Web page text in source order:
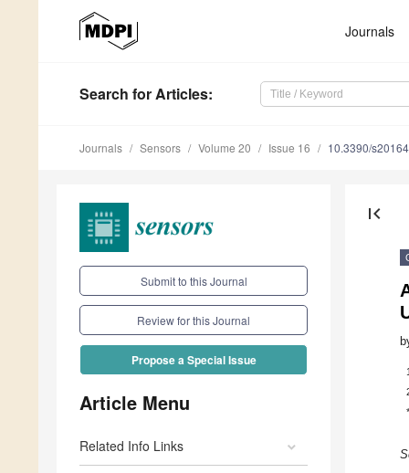
Journals
Search for Articles:
Journals Sensors Volume 20 Issue 16 10.3390/
Submit to this Journal
Review for this Journal
Propose a Special Issue
Article Menu
Related Info Links
first_page
1
*